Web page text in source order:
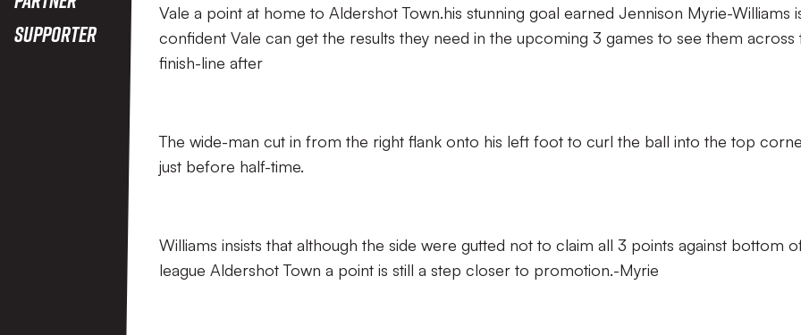
Supporter
Vale a point at home to Aldershot Town.his stunning goal earned Jennison Myrie-Williams
confident Vale can get the results they need in the upcoming 3 games to see them across
finish-line after
The wide-man cut in from the right flank onto his left foot to curl the ball into the top
just before half-time.
Williams insists that although the side were gutted not to claim all 3 points against bottom
league Aldershot Town a point is still a step closer to promotion.-Myrie